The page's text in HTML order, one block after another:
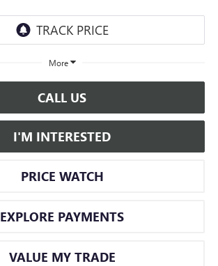
More
CALL US
I'M INTERESTED
PRICE WATCH
EXPLORE PAYMENTS
VALUE MY TRADE